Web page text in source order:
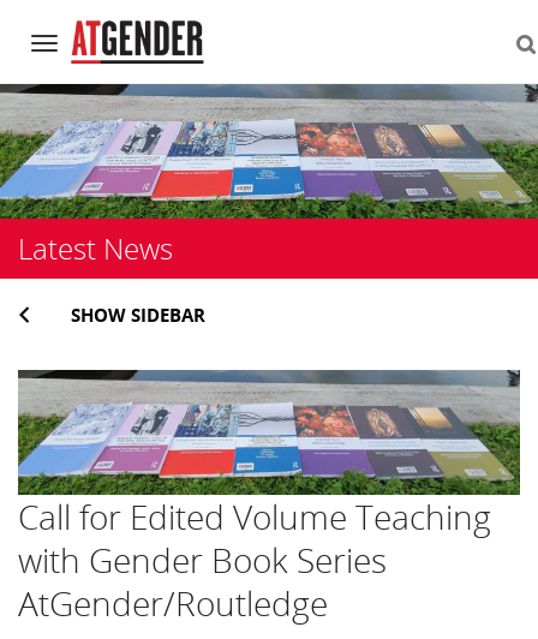
Navigation
Skip
to
content
Latest News
SHOW SIDEBAR
Call for Edited Volume Teaching
with Gender Book Series
AtGender/Routledge